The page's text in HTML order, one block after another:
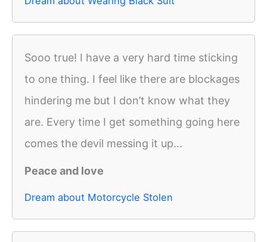
Sooo true! I have a very hard time sticking
to one thing. I feel like there are blockages
hindering me but I don’t know what they
are. Every time I get something going here
comes the devil messing it up...
Peace and love
Dream about Motorcycle Stolen